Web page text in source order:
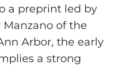
a preprint led by
Manzano of the
Arbor, the early
a strong